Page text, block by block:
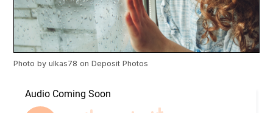
Photo byulkas78 onDeposit Photos